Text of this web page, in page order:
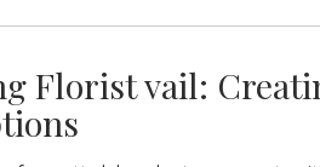
Florist vail: